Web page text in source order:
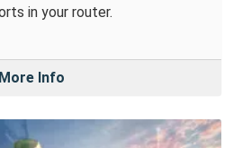
in your router.
More Info